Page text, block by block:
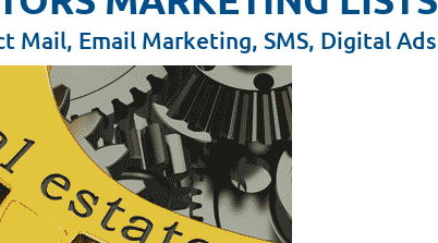
Mail, Email Marketing, SMS, Digital Ads